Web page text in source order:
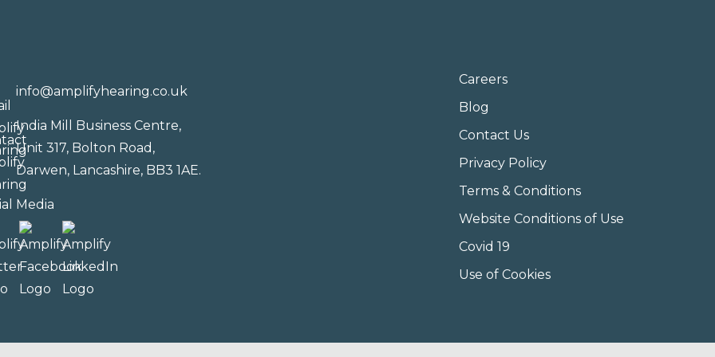
info@amplifyhearing.co.uk
India Mill Business Centre,
Unit 317, Bolton Road,
Darwen, Lancashire, BB3 1AE.
Media
Careers
Blog
Contact Us
Privacy Policy
Terms & Conditions
Website Conditions of Use
Covid 19
Use of Cookies